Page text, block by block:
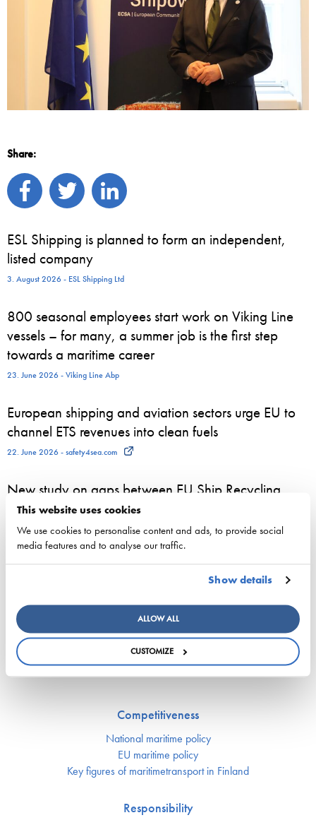
This website uses cookies
We use cookies to personalise content and ads, to provide social
media features and to analyse our traffic.
Show details
ALLOW ALL
CUSTOMIZE
Share:
ESL Shipping is planned to form an independent,
listed company
3. August 2026 - ESL Shipping Ltd
800 seasonal employees start work on Viking Line
vessels – for many, a summer job is the first step
towards a maritime career
23. June 2026 - Viking Line Abp
European shipping and aviation sectors urge EU to
channel ETS revenues into clean fuels
22. June 2026 - safety4sea.com
New study on gaps between EU Ship Recycling
Regulation and the Hong Kong Convention
published…
22. June 2026 - cyprusshippingnews.com
ESL Shipping and QMill explore quantum computing
for complex shipping decisions in the Smart Fleet
Optimization project
25. May 2026 - ESL Shipping Ltd
Competitiveness
National maritime policy
EU maritime policy
Key figures of maritimetransport in Finland
Responsibility